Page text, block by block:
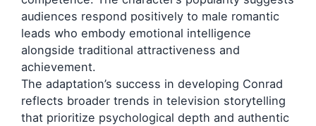
audiences respond positively to male romantic
leads who embody emotional intelligence
alongside traditional attractiveness and
achievement.
The adaptation’s success in developing Conrad
reflects broader trends in television storytelling
that prioritize psychological depth and authentic